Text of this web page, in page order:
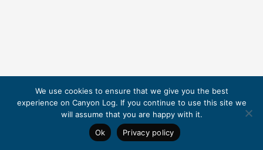
We use cookies to ensure that we give you the best
experience on Canyon Log. If you continue to use this site we
will assume that you are happy with it.
Ok
Privacy policy